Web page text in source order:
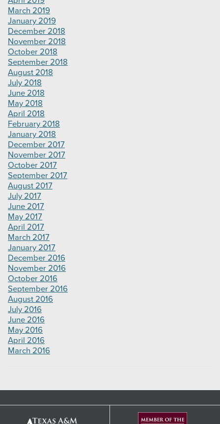
March 2019
January 2019
December 2018
November 2018
October 2018
September 2018
August 2018
July 2018
June 2018
May 2018
April 2018
February 2018
January 2018
December 2017
November 2017
October 2017
September 2017
August 2017
July 2017
June 2017
May 2017
April 2017
March 2017
January 2017
December 2016
November 2016
October 2016
September 2016
August 2016
July 2016
June 2016
May 2016
April 2016
March 2016